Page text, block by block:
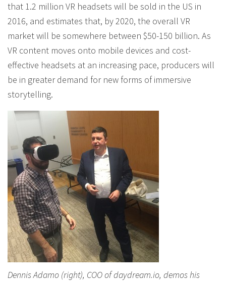
that 1.2 million VR headsets will be sold in the US in
2016, and estimates that, by 2020, the overall VR
market will be somewhere between $50-150 billion. As
VR content moves onto mobile devices and cost-
effective headsets at an increasing pace, producers will
be in greater demand for new forms of immersive
storytelling.
Dennis Adamo (right), COO of daydream.io, demos his